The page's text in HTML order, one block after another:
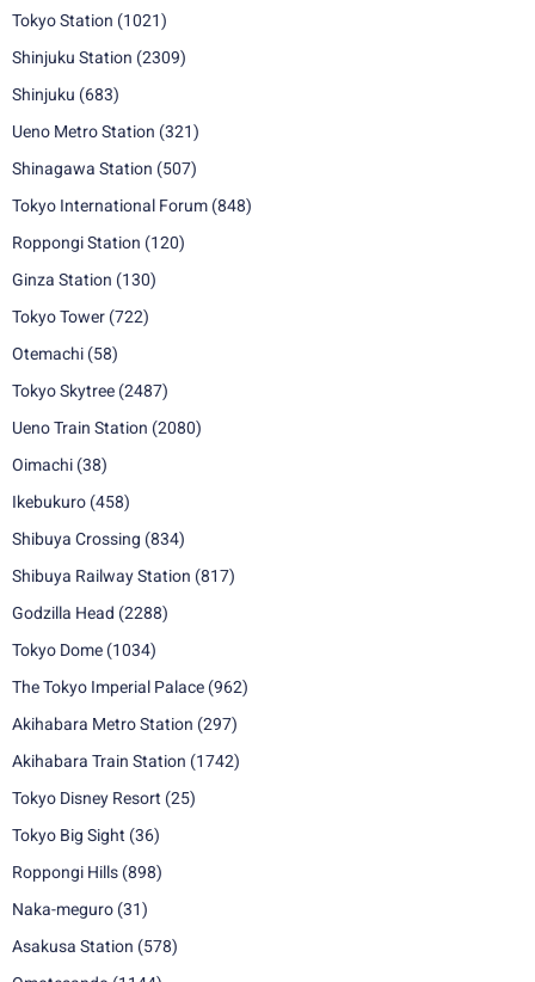
Tokyo Station (1021)
Shinjuku Station (2309)
Shinjuku (683)
Ueno Metro Station (321)
Shinagawa Station (507)
Tokyo International Forum (848)
Roppongi Station (120)
Ginza Station (130)
Tokyo Tower (722)
Otemachi (58)
Tokyo Skytree (2487)
Ueno Train Station (2080)
Oimachi (38)
Ikebukuro (458)
Shibuya Crossing (834)
Shibuya Railway Station (817)
Godzilla Head (2288)
Tokyo Dome (1034)
The Tokyo Imperial Palace (962)
Akihabara Metro Station (297)
Akihabara Train Station (1742)
Tokyo Disney Resort (25)
Tokyo Big Sight (36)
Roppongi Hills (898)
Naka-meguro (31)
Asakusa Station (578)